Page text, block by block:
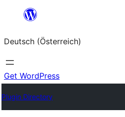
springen
Deutsch (Österreich)
Get WordPress
Plugin Directory